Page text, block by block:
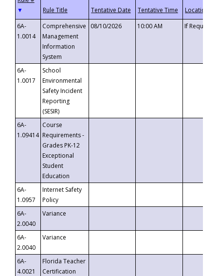
▼
6A-
1.0014
Comprehensive
Management
Information
System
08/10/2026 10:00 AM If
6A-
1.0017
School
Environmental
Safety Incident
Reporting
(SESIR)
6A-
1.09414
Course
Requirements -
Grades PK-12
Exceptional
Student
Education
6A-
1.0957
Internet Safety
Policy
6A-
2.0040
Variance
6A-
2.0040
Variance
6A-
4.0021
Florida Teacher
Certification